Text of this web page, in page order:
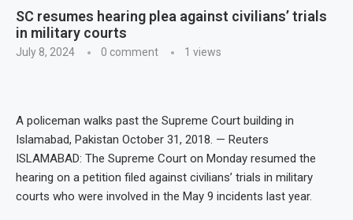
SC resumes hearing plea against civilians’ trials
in military courts
July 8, 2024 0 comment 1 views
A policeman walks past the Supreme Court building in
Islamabad, Pakistan October 31, 2018. — Reuters
ISLAMABAD: The Supreme Court on Monday resumed the
hearing on a petition filed against civilians’ trials in military
courts who were involved in the May 9 incidents last year.